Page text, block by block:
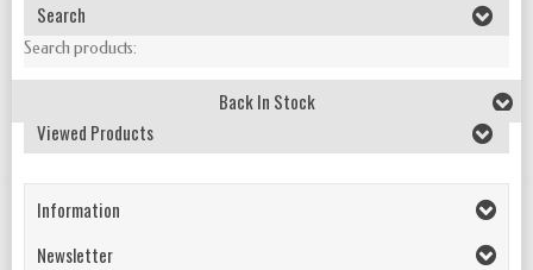
Search
Search products:
Back In Stock
Viewed Products
Information
Newsletter